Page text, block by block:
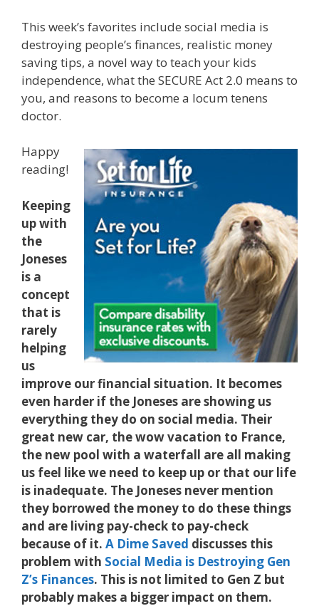
This week’s favorites include social media is
destroying people’s finances, realistic money
saving tips, a novel way to teach your kids
independence, what the SECURE Act 2.0 means to
you, and reasons to become a locum tenens
doctor.
Happy
reading!
Keeping
up with
the
Joneses
is a
concept
that is
rarely
helping
us
improve our financial situation. It becomes
even harder if the Joneses are showing us
everything they do on social media. Their
great new car, the wow vacation to France,
the new pool with a waterfall are all making
us feel like we need to keep up or that our life
is inadequate. The Joneses never mention
they borrowed the money to do these things
and are living pay-check to pay-check
because of it. A Dime Saved discusses this
problem with Social Media is Destroying Gen
Z’s Finances. This is not limited to Gen Z but
probably makes a bigger impact on them.